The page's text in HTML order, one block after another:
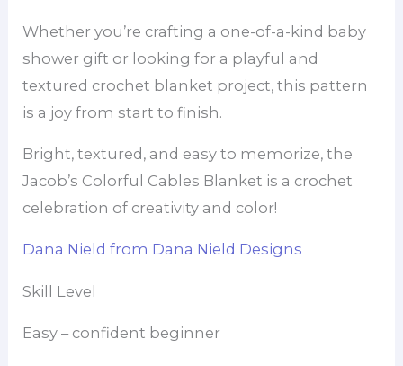
Whether you’re crafting a one-of-a-kind baby
shower gift or looking for a playful and
textured crochet blanket project, this pattern
is a joy from start to finish.
Bright, textured, and easy to memorize, the
Jacob’s Colorful Cables Blanket is a crochet
celebration of creativity and color!
Dana Nield from Dana Nield Designs
Skill Level
Easy – confident beginner